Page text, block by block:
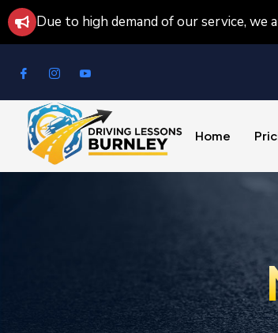
Due to high demand of our service,
Home